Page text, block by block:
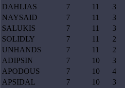
DAHLIAS
7 11 3
NAYSAID
7 11 3
SALUKIS
7 11 3
SOLIDLY
7 11 2
UNHANDS
7 11 2
ADIPSIN
7 10 3
APODOUS
7 10 4
APSIDAL
7 10 3